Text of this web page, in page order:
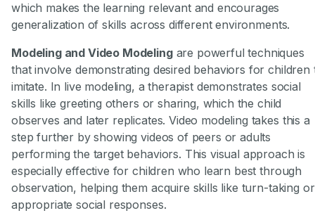
which makes the learning relevant and encourages
generalization of skills across different environments.
Modeling and Video Modelingare powerful techniques
that involve demonstrating desired behaviors for children
imitate. In live modeling, a therapist demonstrates social
skills like greeting others or sharing, which the child
observes and later replicates. Video modeling takes this a
step further by showing videos of peers or adults
performing the target behaviors. This visual approach is
especially effective for children who learn best through
observation, helping them acquire skills like turn-taking or
appropriate social responses.